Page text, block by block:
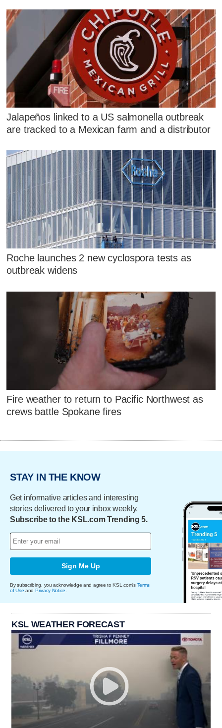
Jalapeños linked to a US salmonella outbreak
are tracked to a Mexican farm and a distributor
Roche launches 2 new cyclospora tests as
outbreak widens
Fire weather to return to Pacific Northwest as
crews battle Spokane fires
STAY IN THE KNOW
Get informative articles and interesting
stories delivered to your inbox weekly.
Subscribe to the KSL.com Trending 5.
Sign Me Up
By subscribing, you acknowledge and agree to KSL.com's Terms
of Use and Privacy Notice
KSL WEATHER FORECAST